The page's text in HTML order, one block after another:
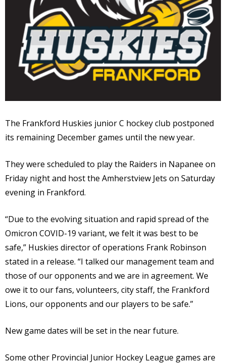
The Frankford Huskies junior C hockey club postponed
its remaining December games until the new year.
They were scheduled to play the Raiders in Napanee on
Friday night and host the Amherstview Jets on Saturday
evening in Frankford.
“Due to the evolving situation and rapid spread of the
Omicron COVID-19 variant, we felt it was best to be
safe,” Huskies director of operations Frank Robinson
stated in a release. “I talked our management team and
those of our opponents and we are in agreement. We
owe it to our fans, volunteers, city staff, the Frankford
Lions, our opponents and our players to be safe.”
New game dates will be set in the near future.
Some other Provincial Junior Hockey League games are